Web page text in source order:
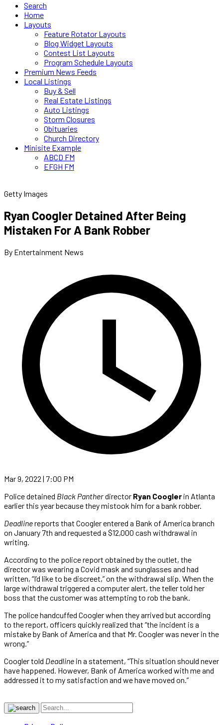
Search
Home
Layouts
Feature Rotator Layouts
Blog Widget Layouts
Contest List Layouts
Program Schedule Layouts
Premium News Feeds
Local Listings
Buy & Sell
Real Estate Listings
Auto Listings
Storm Closures
Obituaries
Church Directory
Minisite Example
ABCD FM
EFGH FM
Getty Images
Ryan Coogler Detained After Being
Mistaken For A Bank Robber
By Entertainment News
Mar 9, 2022 | 7:00 PM
Police detained Black Pantherdirector Ryan Coogler in Atlanta
earlier this year because they mistook him for a bank robber.
Deadlinereports that Coogler entered a Bank of America branch
on January 7th and requested a $12,000 cash withdrawal in
writing.
According to the police report obtained by the outlet, the
director was wearing a Covid mask and sunglasses and had
written, “I’d like to be discreet,” on the withdrawal slip. When the
large withdrawal triggered a computer alert, the teller told her
boss that the customer was attempting to rob the bank.
The police handcuffed Coogler when they arrived but according
to the report, officers quickly realized that “the incident is a
mistake by Bank of America and that Mr. Coogler was never in the
wrong.”
Coogler told Deadline in a statement, “This situation should never
have happened. However, Bank of America worked with me and
addressed it to my satisfaction and we have moved on.”